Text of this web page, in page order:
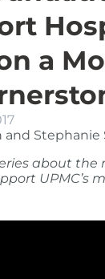
a
and Stephanie
about
UPMC’s